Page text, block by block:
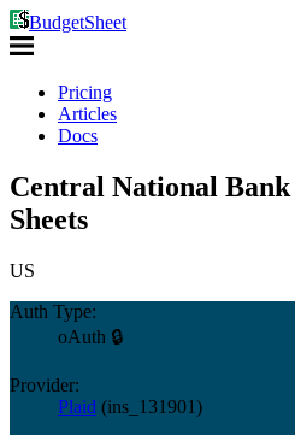
BudgetSheet
Pricing
Articles
Docs
Central National
Sheets
US
Auth Type:
oAuth 🔒
Provider:
Plaid (ins_131901)